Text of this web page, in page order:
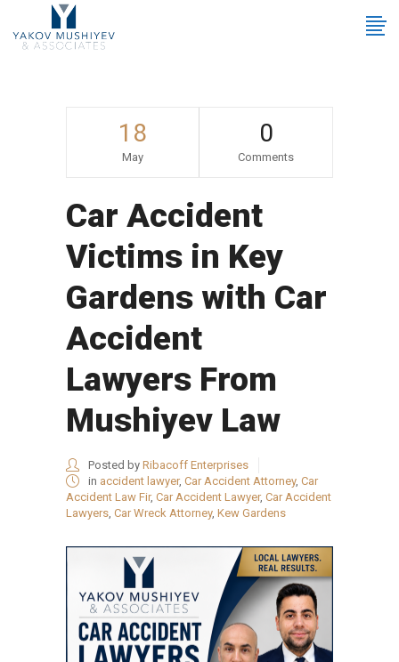
18
May
0
Comments
Car Accident
Victims in Key
Gardens with Car
Accident
Lawyers From
Mushiyev Law
Posted by Ribacoff Enterprises
in accident lawyer, Car Accident Attorney, Car
Accident Law Fir, Car Accident Lawyer, Car Accident
Lawyers, Car Wreck Attorney, Kew Gardens